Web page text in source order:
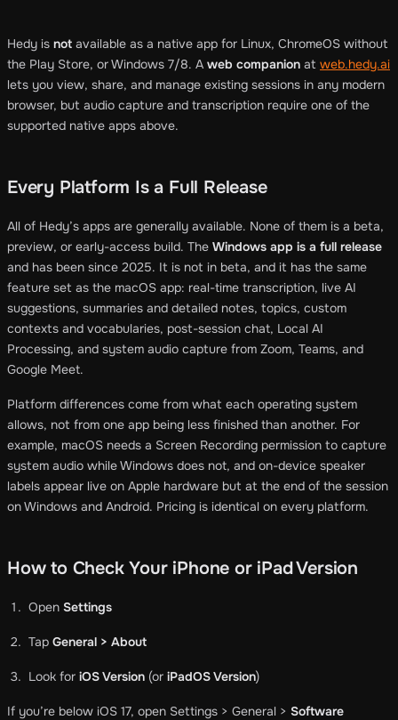
Hedy is not available as a native app for Linux, ChromeOS without
the Play Store, or Windows 7/8. A web companion at web.hedy.ai
lets you view, share, and manage existing sessions in any modern
browser, but audio capture and transcription require one of the
supported native apps above.
Every Platform Is a Full Release
All of Hedy’s apps are generally available. None of them is a beta,
preview, or early-access build. The Windows app is a full release
and has been since 2025. It is not in beta, and it has the same
feature set as the macOS app: real-time transcription, live AI
suggestions, summaries and detailed notes, topics, custom
contexts and vocabularies, post-session chat, Local AI
Processing, and system audio capture from Zoom, Teams, and
Google Meet.
Platform differences come from what each operating system
allows, not from one app being less finished than another. For
example, macOS needs a Screen Recording permission to capture
system audio while Windows does not, and on-device speaker
labels appear live on Apple hardware but at the end of the session
on Windows and Android. Pricing is identical on every platform.
How to Check Your iPhone or iPad Version
Open Settings
Tap General > About
Look for iOS Version (or iPadOS Version)
If you’re below iOS 17, open Settings > General > Software